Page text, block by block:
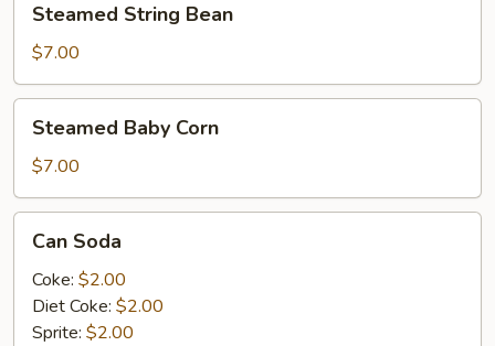
String
Bean
Steamed String Bean
$7.00
Baby
Corn
Steamed Baby Corn
$7.00
Soda
Can Soda
Coke: $2.00
Diet Coke: $2.00
Sprite: $2.00